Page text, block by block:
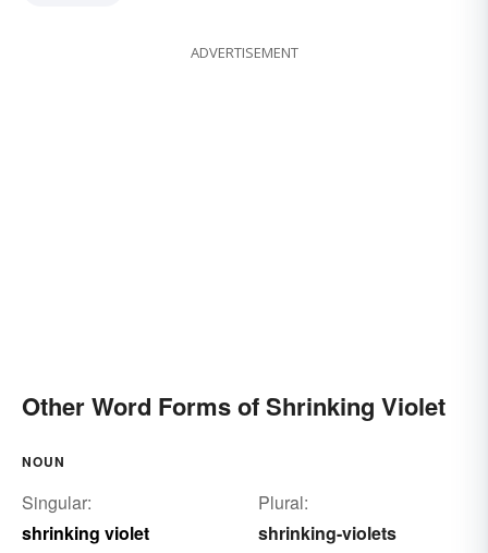
ADVERTISEMENT
Other Word Forms of Shrinking Violet
NOUN
Singular:
shrinking violet
Plural:
shrinking-violets